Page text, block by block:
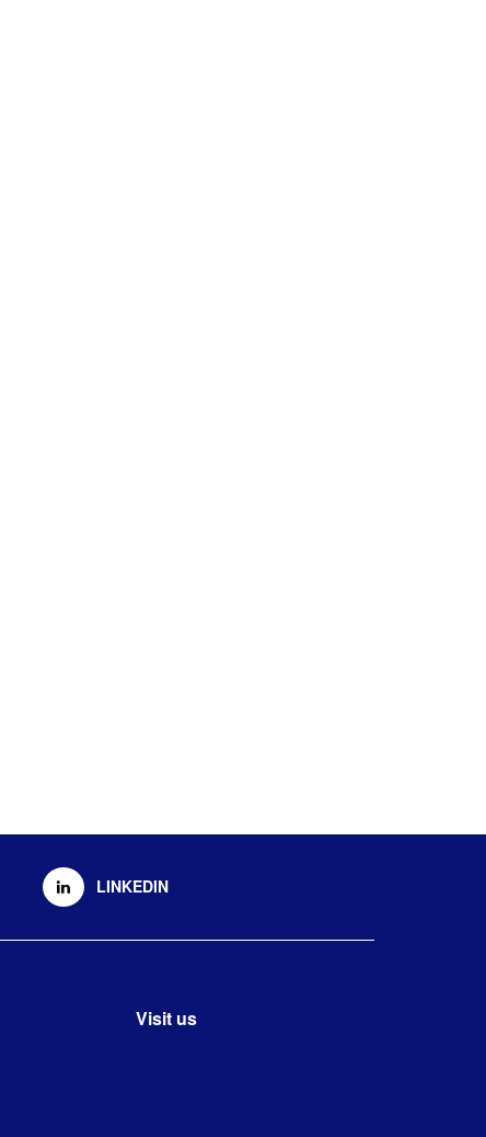
LINKEDIN
Visit us